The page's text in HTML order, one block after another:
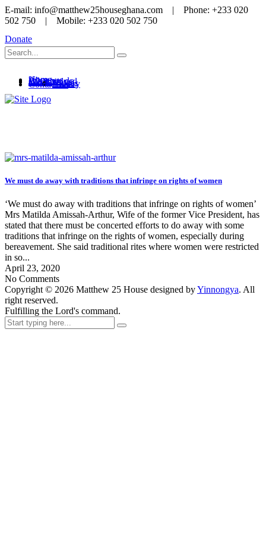
E-mail: info@matthew25houseghana.com | Phone: +233 020
502 750 | Mobile: +233 020 502 750
Donate
Home
About us
What we do
Get involved
MediaNews
Videos
Gallery
Contact us
We must do away with traditions that infringe on rights of women
‘We must do away with traditions that infringe on rights of women’
Mrs Matilda Amissah-Arthur, Wife of the former Vice President, has
stated that there must be concerted efforts to do away with some
traditions that infringe on the rights of women, especially during
bereavement. She said traditional rites where women were restricted
in so...
April 23, 2020
No Comments
Copyright © 2026 Matthew 25 House designed byYinnongya. All
right reserved.
Fulfilling the Lord's command.